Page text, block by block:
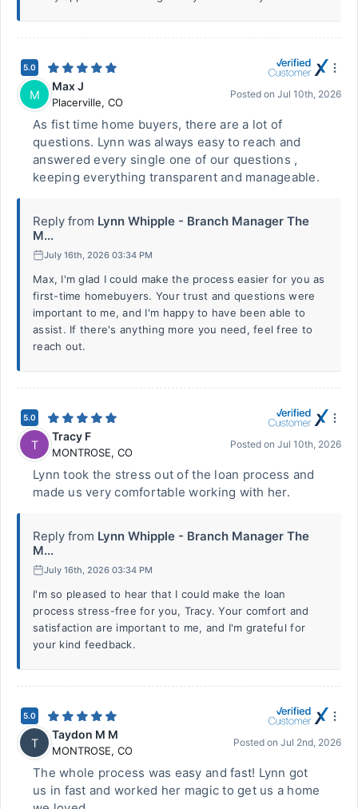
5.0
M
Max J
Placerville, CO
Posted on Jul 10th, 2026
As fist time home buyers, there are a lot of
questions. Lynn was always easy to reach and
answered every single one of our questions ,
keeping everything transparent and manageable.
Reply from Lynn Whipple - Branch Manager The
M...
July 16th, 2026 03:34 PM
Max, I'm glad I could make the process easier for you as
first-time homebuyers. Your trust and questions were
important to me, and I'm happy to have been able to
assist. If there's anything more you need, feel free to
reach out.
5.0
T
Tracy F
MONTROSE, CO
Posted on Jul 10th, 2026
Lynn took the stress out of the loan process and
made us very comfortable working with her.
Reply from Lynn Whipple - Branch Manager The
M...
July 16th, 2026 03:34 PM
I'm so pleased to hear that I could make the loan
process stress-free for you, Tracy. Your comfort and
satisfaction are important to me, and I'm grateful for
your kind feedback.
5.0
T
Taydon M M
MONTROSE, CO
Posted on Jul 2nd, 2026
The whole process was easy and fast! Lynn got
us in fast and worked her magic to get us a home